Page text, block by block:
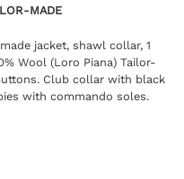
MADE
jacket, shawl collar, 1
Wool (Loro Piana) Tailor-
Club collar with black
with commando soles.